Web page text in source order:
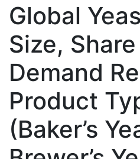
Global
Size,
Demand
Product
(Baker’s